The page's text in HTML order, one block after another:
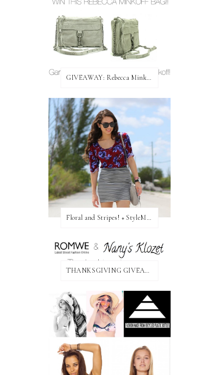
GIVEAWAY: Rebecca Minkoff Bag!
Floral and Stripes! + StyleMint GIVEAWAY!
THANKSGIVING GIVEAWAY!